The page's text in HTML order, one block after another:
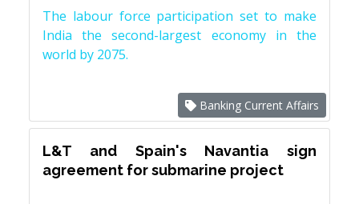
The labour force participation set to make
India the second-largest economy in the
world by 2075.
Banking Current Affairs
L&T and Spain's Navantia sign
agreement for submarine project